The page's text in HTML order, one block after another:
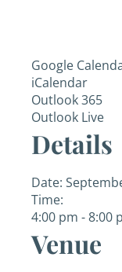
Google
iCalendar
Outlook 365
Outlook Live
Details
Date:
Time:
4:00 pm - 8:00
Venue